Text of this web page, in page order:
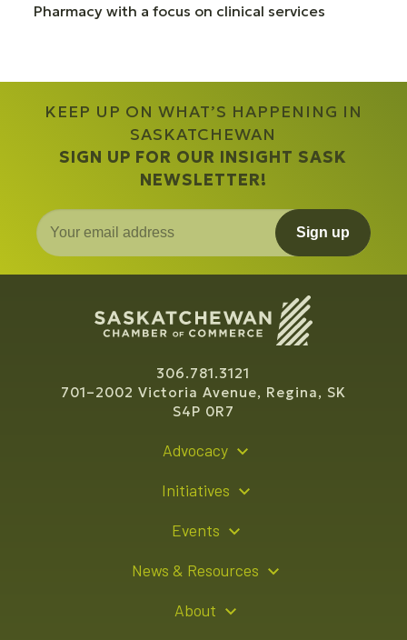
Pharmacy with a focus on clinical services
KEEP UP ON WHAT’S HAPPENING IN
SASKATCHEWAN
SIGN UP FOR OUR INSIGHT SASK
NEWSLETTER!
Sign up
306.781.3121
701–2002 Victoria Avenue, Regina, SK
S4P 0R7
Advocacy
Initiatives
Events
Sponsorship Opportunities
News & Resources
About